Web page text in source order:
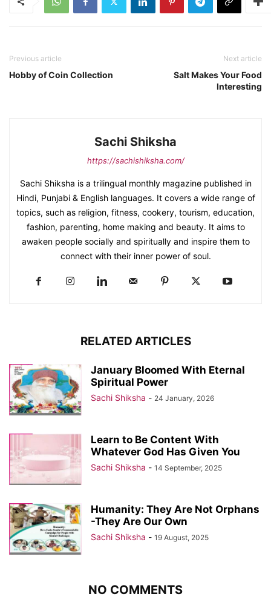
Previous article
Hobby of Coin Collection
Next article
Salt Makes Your Food
Interesting
Sachi Shiksha
https://sachishiksha.com/
Sachi Shiksha is a trilingual monthly magazine published in
Hindi, Punjabi & English languages. It covers a wide range of
topics, such as religion, fitness, cookery, tourism, education,
fashion, parenting, home making and beauty. It aims to
awaken people socially and spiritually and inspire them to
connect with their inner power of soul.
RELATED ARTICLES
January Bloomed With Eternal
Spiritual Power
Sachi Shiksha - 24 January, 2026
Learn to Be Content With
Whatever God Has Given You
Sachi Shiksha - 14 September, 2025
Humanity: They Are Not Orphans
-They Are Our Own
Sachi Shiksha - 19 August, 2025
NO COMMENTS